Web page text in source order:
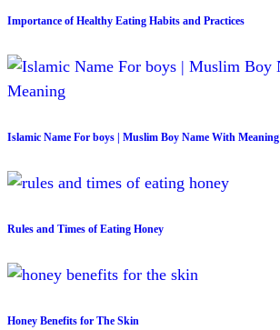
Importance of Healthy Eating Habits and Practices
Islamic Name For boys | Muslim Boy Name With Meaning
Rules and Times of Eating Honey
Honey Benefits for The Skin